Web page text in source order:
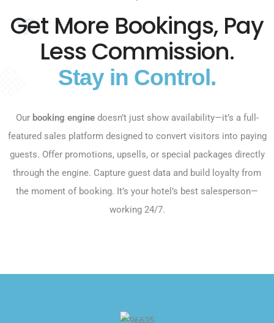
Get More Bookings, Pay
Less Commission.
Stay in Control.
Our booking enginedoesn’t just show availability—it’s a full-
featured sales platform designed to convert visitors into paying
guests. Offer promotions, upsells, or special packages directly
through the engine. Capture guest data and build loyalty from
the moment of booking. It’s your hotel’s best salesperson—
working 24/7.